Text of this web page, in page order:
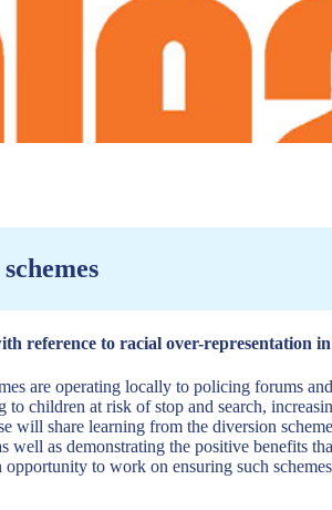
reference to racial over-representation
are operating locally to policing forums
children at risk of stop and search,
will share learning from the diversion
as demonstrating the positive benefits
to work on ensuring such